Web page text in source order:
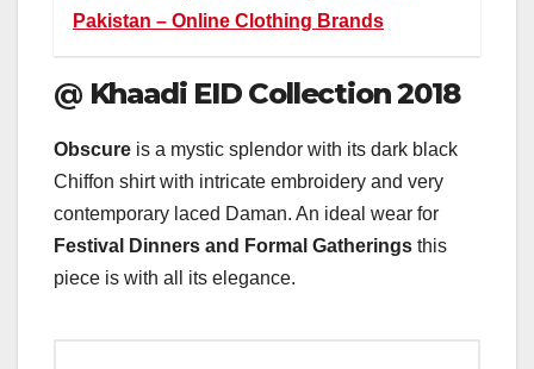
Pakistan – Online Clothing Brands
@ Khaadi EID Collection 2018
Obscure is a mystic splendor with its dark black
Chiffon shirt with intricate embroidery and very
contemporary laced Daman. An ideal wear for
Festival Dinners and Formal Gatherings this
piece is with all its elegance.